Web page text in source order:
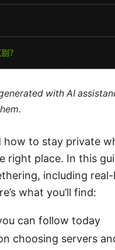
with AI
how to stay private
right place. In this
including
what you’ll find:
can follow today
choosing servers